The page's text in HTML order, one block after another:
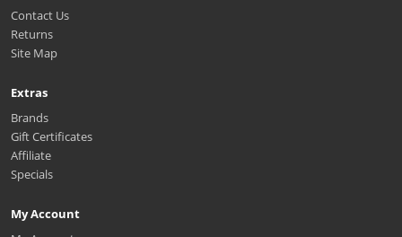
Contact Us
Returns
Site Map
Extras
Brands
Gift Certificates
Affiliate
Specials
My Account